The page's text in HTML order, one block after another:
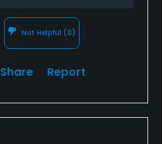
Not Helpful (0)
Share Report